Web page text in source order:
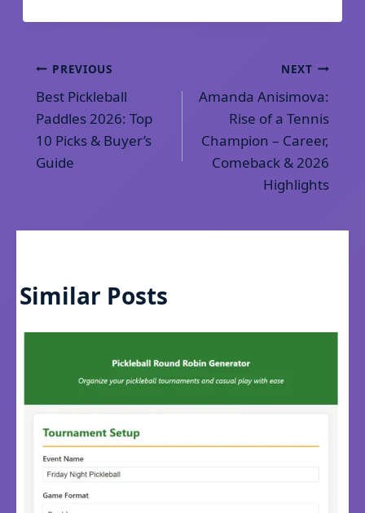
Post
navigation
PREVIOUS
Best Pickleball
Paddles 2026: Top
10 Picks & Buyer’s
Guide
NEXT
Amanda Anisimova:
Rise of a Tennis
Champion – Career,
Comeback & 2026
Highlights
Similar Posts